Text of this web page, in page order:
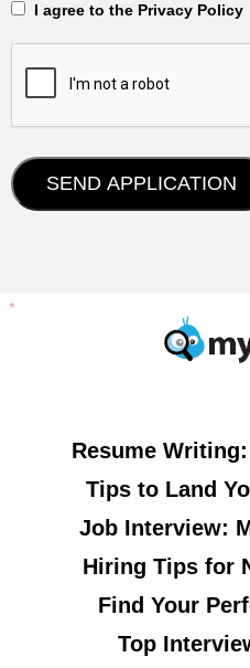
‎‏‏‎ ‎‏‏‎ I agree to the Privacy Policy
Resume
Tips to Land
Job Interview:
Hiring Tips for
Find Your
Top